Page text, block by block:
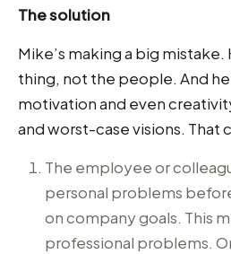
The solution
Mike’s making a big
thing, not the people. And
motivation and even
and worst-case visions. That
The employee or
personal problems
on company goals. This
professional problems.